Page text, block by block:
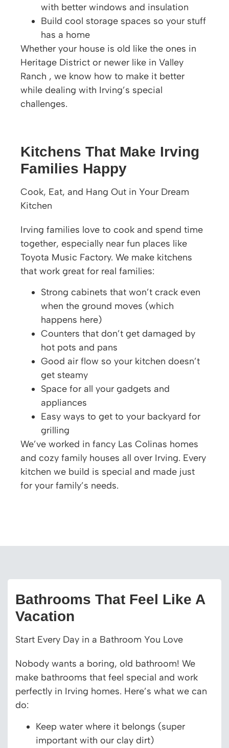
with better windows and insulation
Build cool storage spaces so your stuff
has a home
Whether your house is old like the ones in
Heritage District or newer like in Valley
Ranch , we know how to make it better
while dealing with Irving’s special
challenges.
Kitchens That Make Irving
Families Happy
Cook, Eat, and Hang Out in Your Dream
Kitchen
Irving families love to cook and spend time
together, especially near fun places like
Toyota Music Factory. We make kitchens
that work great for real families:
Strong cabinets that won’t crack even
when the ground moves (which
happens here)
Counters that don’t get damaged by
hot pots and pans
Good air flow so your kitchen doesn’t
get steamy
Space for all your gadgets and
appliances
Easy ways to get to your backyard for
grilling
We’ve worked in fancy Las Colinas homes
and cozy family houses all over Irving. Every
kitchen we build is special and made just
for your family’s needs.
Bathrooms That Feel Like A
Vacation
Start Every Day in a Bathroom You Love
Nobody wants a boring, old bathroom! We
make bathrooms that feel special and work
perfectly in Irving homes. Here’s what we can
do:
Keep water where it belongs (super
important with our clay dirt)